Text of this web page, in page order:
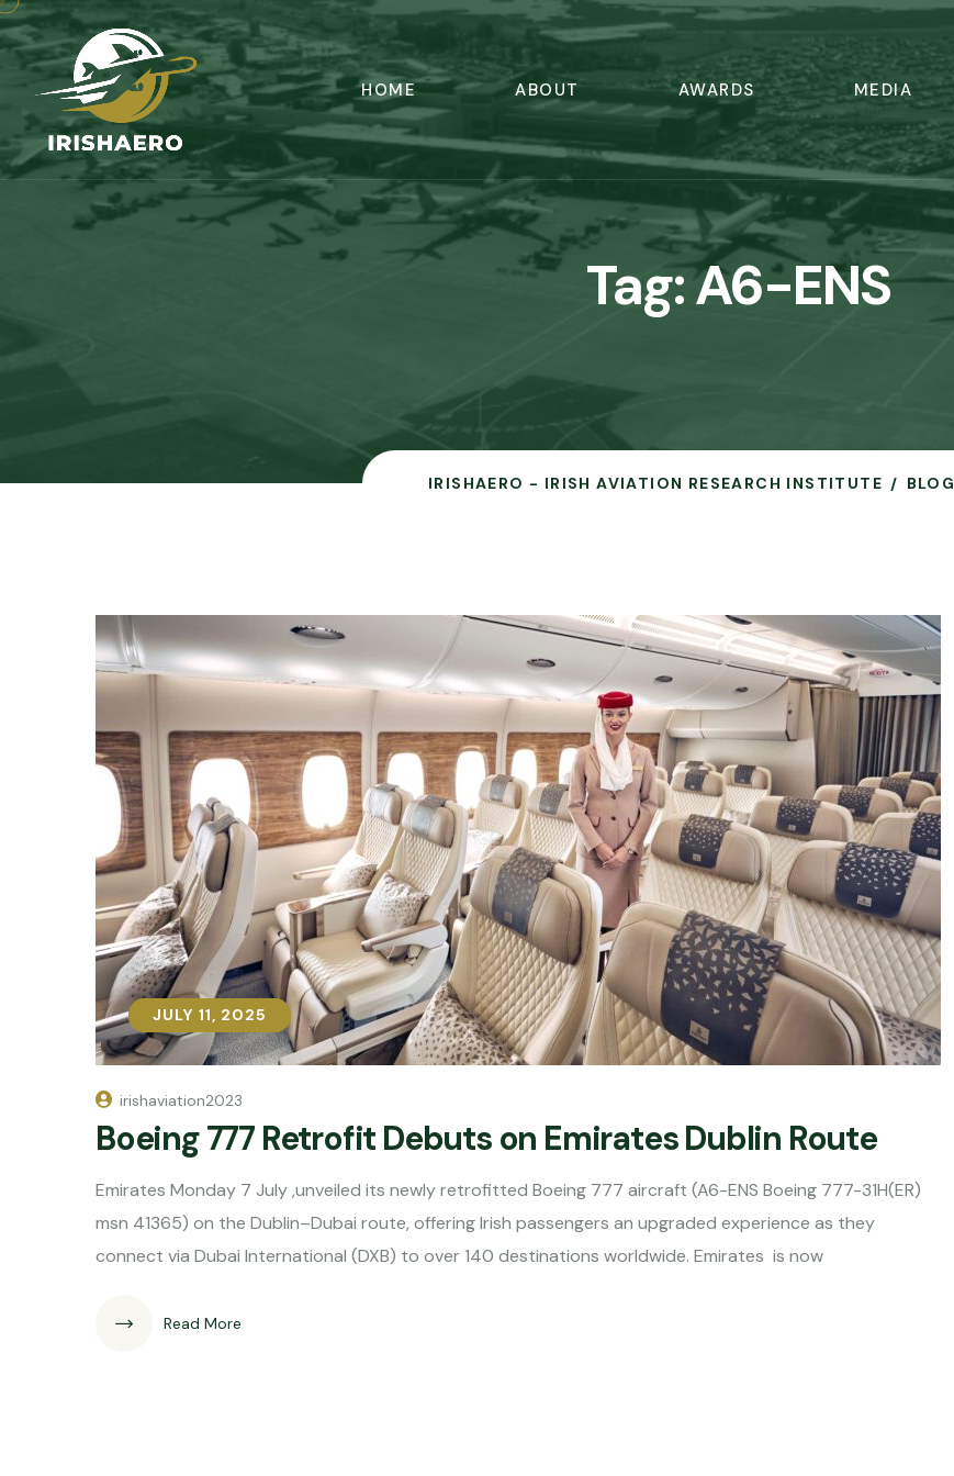
HOME ABOUT AWARDS MEDIA
Tag:A6-ENS
IRISHAERO - IRISH AVIATION RESEARCH INSTITUTE BLOG
JULY 11, 2025
JULY 11, 2025
irishaviation2023
Boeing 777 Retrofit Debuts on Emirates Dublin Route
Emirates Monday 7 July ,unveiled its newly retrofitted Boeing 777 aircraft (A6-ENS Boeing 777-31H(ER)
msn 41365) on the Dublin–Dubai route, offering Irish passengers an upgraded experience as they
connect via Dubai International (DXB) to over 140 destinations worldwide. Emirates is now
Read More